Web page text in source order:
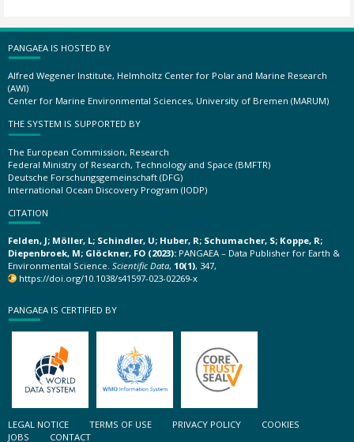
PANGAEA IS HOSTED BY
Alfred Wegener Institute, Helmholtz Center for Polar and Marine Research
(AWI)
Center for Marine Environmental Sciences, University of Bremen (MARUM)
THE SYSTEM IS SUPPORTED BY
The European Commission, Research
Federal Ministry of Research, Technology and Space (BMFTR)
Deutsche Forschungsgemeinschaft (DFG)
International Ocean Discovery Program (IODP)
CITATION
Felden, J; Möller, L; Schindler, U; Huber, R; Schumacher, S; Koppe, R;
Diepenbroek, M; Glöckner, FO (2023): PANGAEA – Data Publisher for Earth &
Environmental Science. Scientific Data, 10(1), 347,
https://doi.org/10.1038/s41597-023-02269-x
PANGAEA IS CERTIFIED BY
LEGAL NOTICE TERMS OF USE PRIVACY POLICY
COOKIES
JOBS
CONTACT